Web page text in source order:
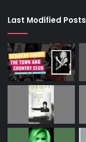
Last Modified Posts